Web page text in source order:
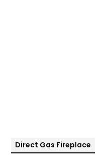
Direct Gas Fireplace